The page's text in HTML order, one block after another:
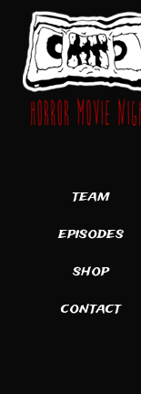
team
episodes
shop
contact